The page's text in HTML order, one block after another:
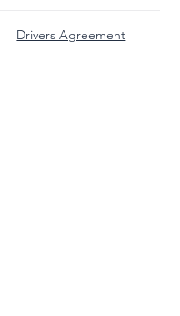
Drivers Agreement